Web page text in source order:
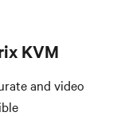
KVM
and video